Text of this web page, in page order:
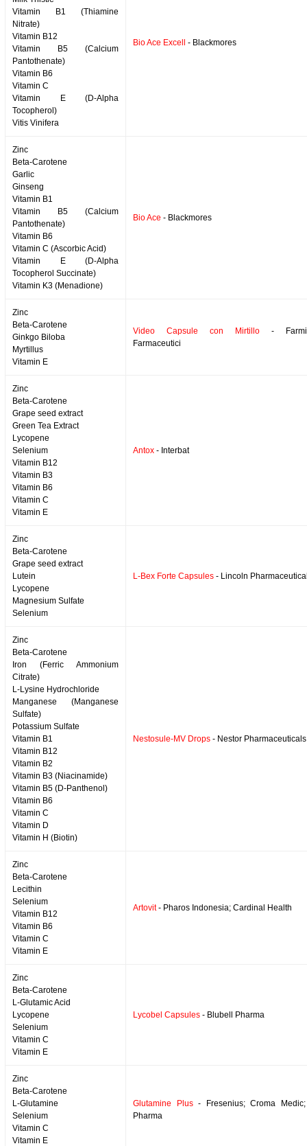
Vitamin B1 (Thiamine
Nitrate)
Vitamin B12
Vitamin B5 (Calcium
Pantothenate)
Vitamin B6
Vitamin C
Vitamin E (D-Alpha
Tocopherol)
Vitis Vinifera
Bio Ace Excell - Blackmores
Zinc
Beta-Carotene
Garlic
Ginseng
Vitamin B1
Vitamin B5 (Calcium
Pantothenate)
Vitamin B6
Vitamin C (Ascorbic Acid)
Vitamin E (D-Alpha
Tocopherol Succinate)
Vitamin K3 (Menadione)
Bio Ace - Blackmores
Zinc
Beta-Carotene
Ginkgo Biloba
Myrtillus
Vitamin E
Video Capsule con Mirtillo -
Farmaceutici
Zinc
Beta-Carotene
Grape seed extract
Green Tea Extract
Lycopene
Selenium
Vitamin B12
Vitamin B3
Vitamin B6
Vitamin C
Vitamin E
Antox - Interbat
Zinc
Beta-Carotene
Grape seed extract
Lutein
Lycopene
Magnesium Sulfate
Selenium
L-Bex Forte Capsules - Lincoln
Zinc
Beta-Carotene
Iron (Ferric Ammonium
Citrate)
L-Lysine Hydrochloride
Manganese (Manganese
Sulfate)
Potassium Sulfate
Vitamin B1
Vitamin B12
Vitamin B2
Vitamin B3 (Niacinamide)
Vitamin B5 (D-Panthenol)
Vitamin B6
Vitamin C
Vitamin D
Vitamin H (Biotin)
Nestosule-MV Drops - Nestor Pharmaceuticals
Zinc
Beta-Carotene
Lecithin
Selenium
Vitamin B12
Vitamin B6
Vitamin C
Vitamin E
Artovit- Pharos Indonesia; Cardinal Health
Zinc
Beta-Carotene
L-Glutamic Acid
Lycopene
Selenium
Vitamin C
Vitamin E
Lycobel Capsules - Blubell Pharma
Zinc
Beta-Carotene
L-Glutamine
Selenium
Vitamin C
Vitamin E
Glutamine Plus- Fresenius; Croma
Pharma